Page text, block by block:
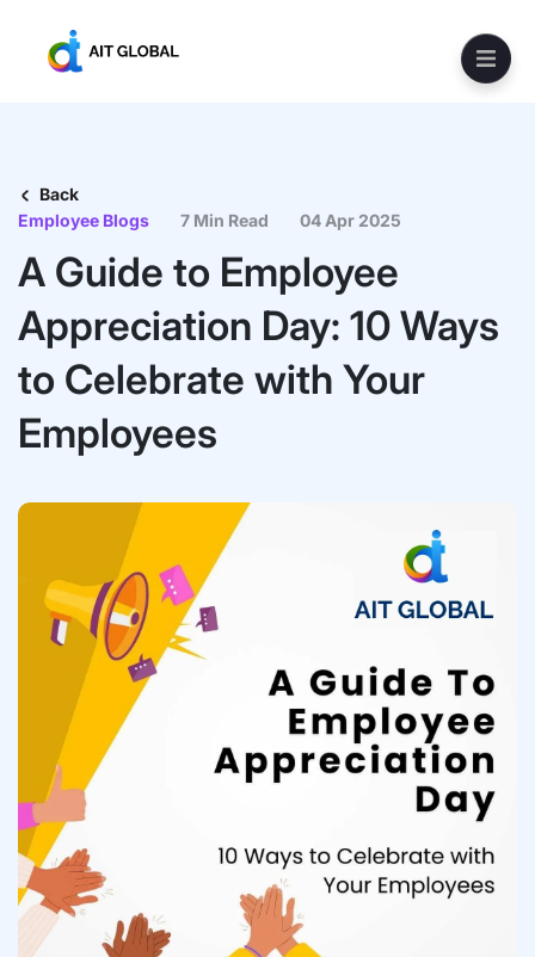
Back
Employee Blogs
7 Min Read 04 Apr 2025
A Guide to Employee
Appreciation Day: 10 Ways
to Celebrate with Your
Employees